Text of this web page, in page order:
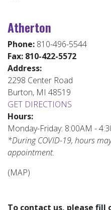
Atherton
Phone: 810-496-5544
Fax: 810-422-5572
Address:
2298 Center Road
Burton, MI 48519
GET DIRECTIONS
Hours:
Monday-Friday: 8:00AM -
*During COVID-19, hours
appointment.
(MAP)
To contact us, please